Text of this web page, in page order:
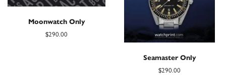
Moonwatch Only
$290.00
Seamaster Only
$290.00